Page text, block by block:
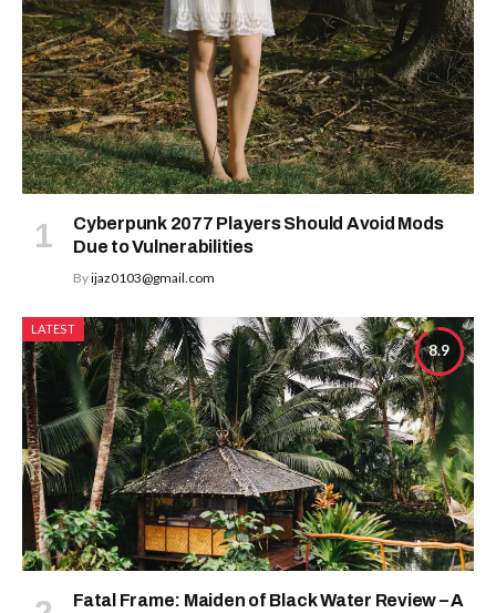
Cyberpunk 2077 Players Should Avoid Mods
Due to Vulnerabilities
Byijaz0103@gmail.com
8.9
LATEST
Fatal Frame: Maiden of Black Water Review – A